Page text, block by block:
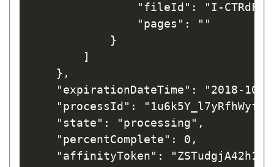
"fileId": "I-
"pages": ""
}
]
},
"expirationDateTime": "2018-10-
"processId":
"state": "processing",
"percentComplete": 0,
"affinityToken":